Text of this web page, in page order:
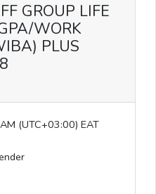
GROUP LIFE
WORK
PLUS
(UTC+03:00) EAT